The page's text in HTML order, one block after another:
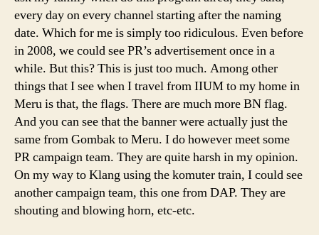
every day on every channel starting after the naming
date. Which for me is simply too ridiculous. Even before
in 2008, we could see PR’s advertisement once in a
while. But this? This is just too much. Among other
things that I see when I travel from IIUM to my home in
Meru is that, the flags. There are much more BN flag.
And you can see that the banner were actually just the
same from Gombak to Meru. I do however meet some
PR campaign team. They are quite harsh in my opinion.
On my way to Klang using the komuter train, I could see
another campaign team, this one from DAP. They are
shouting and blowing horn, etc-etc.